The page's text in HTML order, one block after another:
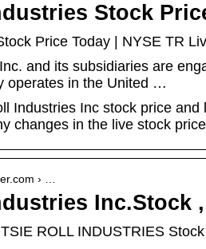
Stock
Price Today | NYSE TR
and its subsidiaries are
operates in the United …
Industries Inc stock price
changes in the live stock
› …
Inc.Stock
ROLL INDUSTRIES